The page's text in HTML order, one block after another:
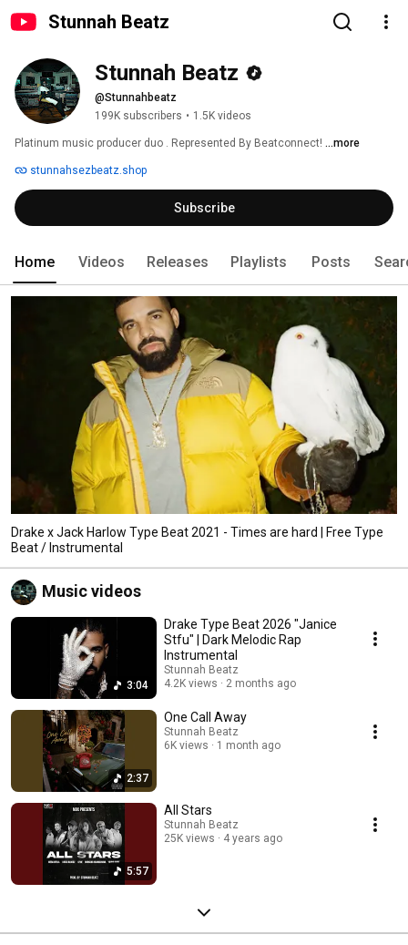
Stunnah Beatz
Stunnah Beatz
@Stunnahbeatz
199K subscribers • 1.5K videos
Platinum music producer duo . Represented By Beatconnect! ...more
stunnahsezbeatz.shop
Subscribe
Home Videos Releases Playlists Posts
Drake x Jack Harlow Type Beat 2021 - Times are hard | Free Type
Beat / Instrumental
Music videos
3:04
Drake Type Beat 2026 "Janice
Stfu" | Dark Melodic Rap
Instrumental
Stunnah Beatz
4.2K views
2 months ago
2:37
One Call Away
Stunnah Beatz
6K views
1 month ago
5:57
All Stars
Stunnah Beatz
25K views
4 years ago